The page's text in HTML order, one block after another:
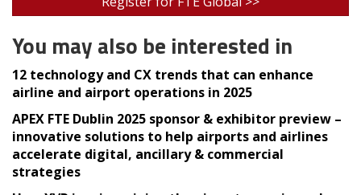
You may also be interested in
12 technology and CX trends that can enhance
airline and airport operations in 2025
APEX FTE Dublin 2025 sponsor & exhibitor preview –
innovative solutions to help airports and airlines
accelerate digital, ancillary & commercial
strategies